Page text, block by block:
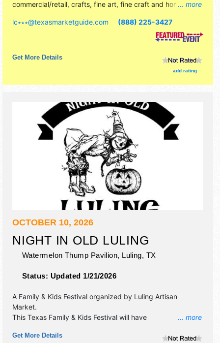
... more
commercial/retail, crafts, fine art, fine craft and homegrown
are $6 - $7.
lc∗∗∗@texasmarketguide.com (888) 225-3427
Get More Details
add rating
OCTOBER 10, 2026
NIGHT IN OLD LULING
Watermelon Thump Pavilion, Luling, TX
Status: Updated 1/21/2026
... more
A Family & Kids Festival organized by Luling Artisan
Market.
This Texas Family & Kids Festival will have
products exhibitors, and no food booths. This event will
Get More Details